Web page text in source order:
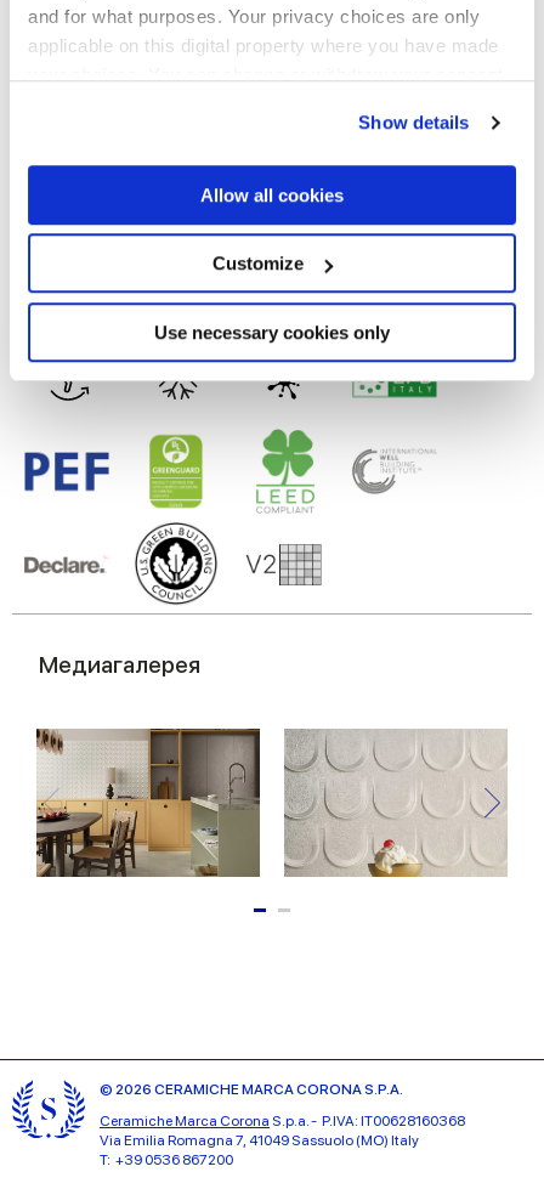
and for what purposes. Your privacy choices are only
applicable on this digital property where you have made
If you allow, we would also like to:
Collect information about your geographical
location which can be accurate to within several
Identify your device by actively scanning it for
specific characteristics (fingerprinting)
Find out more about how your personal data is processed
and set your preferences in thedetails section.
provide social media features and to analyse our traffic.
We also share information about your use of our site with
our social media, advertising and analytics partners who
may combine it with other information that you’ve
provided to them or that they’ve collected from your use
of their services.
Show details
Allow all cookies
Customize
Use necessary cookies only
Отделки
Настенная пли тка из белой глины
Медиагалерея
© 2026 CERAMICHE MARCA CORONA S.P.A.
Ceramiche Marca Corona S.p.a. - P.IVA: IT00628160368
Via Emilia Romagna 7, 41049 Sassuolo (MO) Italy
T: +39 0536 867200